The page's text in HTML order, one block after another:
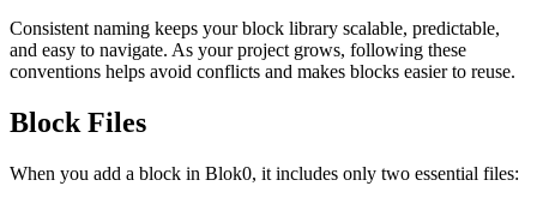
Consistent naming keeps your block library scalable, predictable,
and easy to navigate. As your project grows, following these
conventions helps avoid conflicts and makes blocks easier to reuse.
Block Files
When you add a block in Blok0, it includes only two essential files: